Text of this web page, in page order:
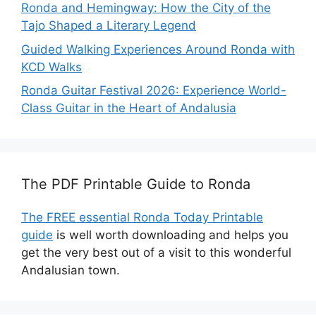
Ronda and Hemingway: How the City of the
Tajo Shaped a Literary Legend
Guided Walking Experiences Around Ronda with
KCD Walks
Ronda Guitar Festival 2026: Experience World-
Class Guitar in the Heart of Andalusia
The PDF Printable Guide to Ronda
The FREE essential Ronda Today Printable
guide is well worth downloading and helps you
get the very best out of a visit to this wonderful
Andalusian town.